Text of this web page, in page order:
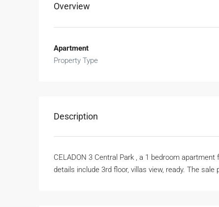
Overview
Apartment
Property Type
Description
CELADON 3 Central Park , a 1 bedroom
details include 3rd floor, villas view, ready. The sale